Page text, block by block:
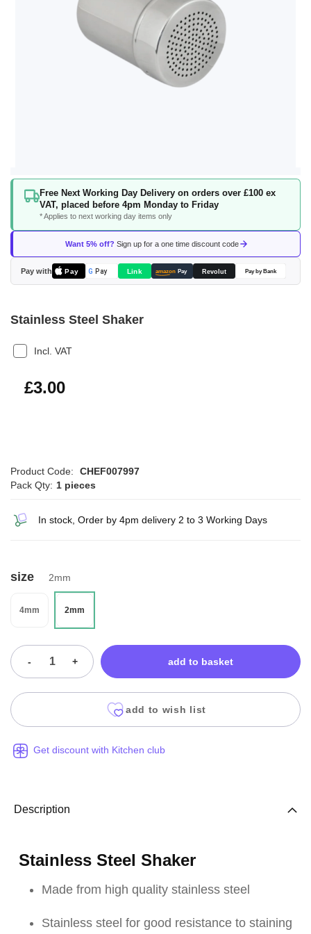
Free Next Working Day Delivery on orders over £100 ex
VAT, placed before 4pm Monday to Friday
* Applies to next working day items only
Want 5% off? Sign up for a one time discount code
Pay with Pay G Pay Link amazon Pay Revolut Pay by Bank
Skip
beginning
the
images
gallery
Stainless Steel Shaker
Incl. VAT
£3.60
£3.00
Product Code:
CHEF007997
Pack Qty: 1 pieces
In stock, Order by 4pm delivery 2 to 3 Working Days
size 2mm
4mm 2mm
- + add to basket
add to wish list
Get discount with Kitchen club
Description
Stainless Steel Shaker
Made from high quality stainless steel
Stainless steel for good resistance to staining